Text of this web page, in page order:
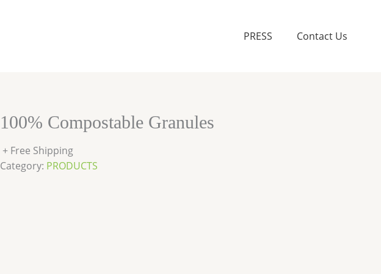
PRESS Contact Us
100% Compostable Granules
+ Free Shipping
Category: PRODUCTS